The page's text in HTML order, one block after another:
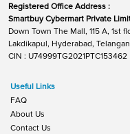
Registered Office Address :
Smartbuy Cybermart Private
Down Town The Mall, 115 A, 1st
Lakdikapul, Hyderabad,
CIN : U74999TG2021PTC153462
Useful Links
FAQ
About Us
Contact Us